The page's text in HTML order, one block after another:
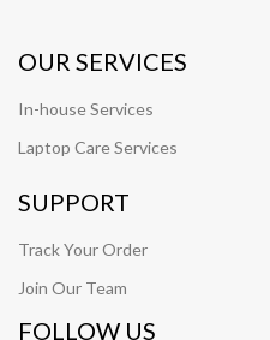
OUR SERVICES
In-house Services
Laptop Care Services
SUPPORT
Track Your Order
Join Our Team
FOLLOW US